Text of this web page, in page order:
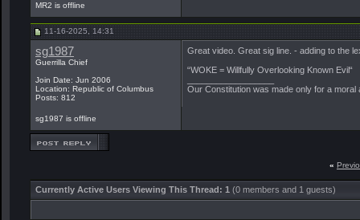
MR2 is offline
11-16-2025, 14:31
sg1987
Guerrilla Chief
Join Date: Jun 2006
Location: Republic of Columbus
Posts: 812
Great video. Great sig line. - adding to the
“WOKE = Willfully Overlooking Known Evil“
Our Constitution was made only for a
sg1987 is offline
«
Currently Active Users Viewing This Thread: 1 (0 members and 1 guests)